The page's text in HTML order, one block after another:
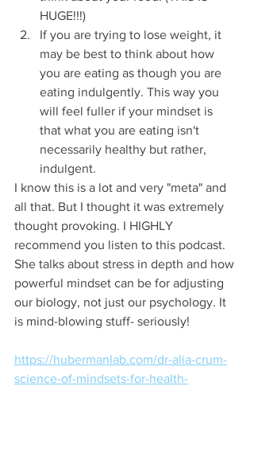
HUGE!!!)
If you are trying to lose weight, it
may be best to think about how
you are eating as though you are
eating indulgently. This way you
will feel fuller if your mindset is
that what you are eating isn't
necessarily healthy but rather,
indulgent.
I know this is a lot and very "meta" and
all that. But I thought it was extremely
thought provoking. I HIGHLY
recommend you listen to this podcast.
She talks about stress in depth and how
powerful mindset can be for adjusting
our biology, not just our psychology. It
is mind-blowing stuff- seriously!
https://hubermanlab.com/dr-alia-crum-
science-of-mindsets-for-health-